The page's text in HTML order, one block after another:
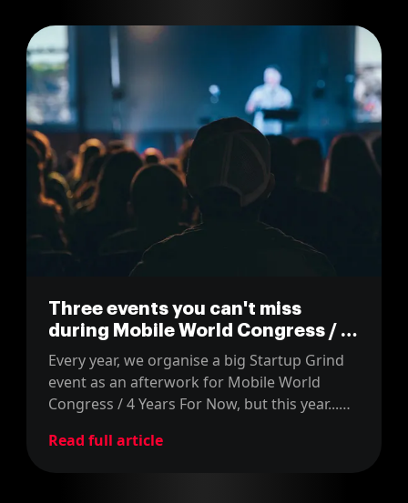
Three events you can't miss
during Mobile World Congress / 4
Years From Now
Every year, we organise a big Startup Grind
event as an afterwork for Mobile World
Congress / 4 Years For Now, but this year...
this blog post!
Read full article